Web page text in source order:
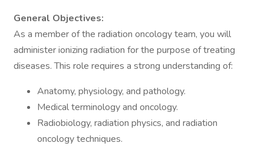
General Objectives:
As a member of the radiation oncology team, you will
administer ionizing radiation for the purpose of treating
diseases. This role requires a strong understanding of:
Anatomy, physiology, and pathology.
Medical terminology and oncology.
Radiobiology, radiation physics, and radiation
oncology techniques.